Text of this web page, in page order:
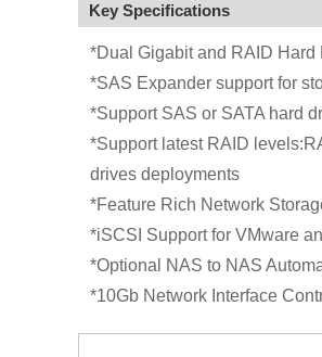
Key Specifications
*Dual Gigabit and RAID Hard
*SAS Expander support for
*Support SAS or SATA hard
*Support latest RAID
drives deployments
*Feature Rich Network
*iSCSI Support for VMware
*Optional NAS to NAS
*10Gb Network Interface